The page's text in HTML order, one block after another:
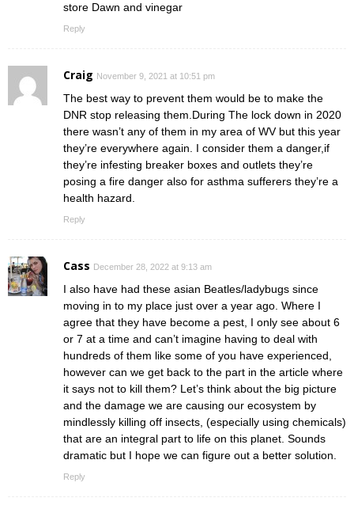
store Dawn and vinegar
Reply
Craig November 9, 2021 at 10:51 pm
The best way to prevent them would be to make the
DNR stop releasing them.During The lock down in 2020
there wasn’t any of them in my area of WV but this year
they’re everywhere again. I consider them a danger,if
they’re infesting breaker boxes and outlets they’re
posing a fire danger also for asthma sufferers they’re a
health hazard.
Reply
Cass December 28, 2022 at 9:13 am
I also have had these asian Beatles/ladybugs since
moving in to my place just over a year ago. Where I
agree that they have become a pest, I only see about 6
or 7 at a time and can’t imagine having to deal with
hundreds of them like some of you have experienced,
however can we get back to the part in the article where
it says not to kill them? Let’s think about the big picture
and the damage we are causing our ecosystem by
mindlessly killing off insects, (especially using chemicals)
that are an integral part to life on this planet. Sounds
dramatic but I hope we can figure out a better solution.
Reply